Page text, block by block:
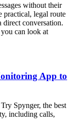
without their
legal route
direct conversation.
can look at
App to
Spynger, the best
including calls,